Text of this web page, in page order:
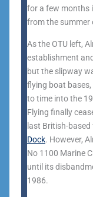
for a few months
from the summer
As the OTU left,
establishment
but the slipway
flying boat
to time into the
Flying finally
last British-
Dock. However,
No 1100 Marine
until its
1986.